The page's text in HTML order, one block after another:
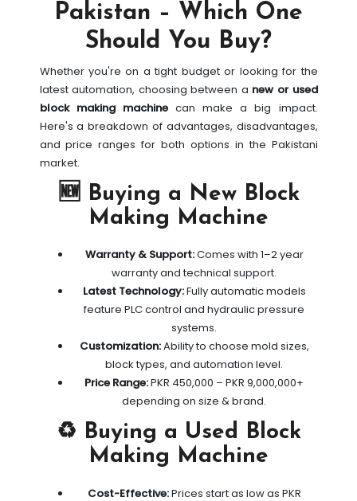
Pakistan – Which One
Should You Buy?
Whether you're on a tight budget or looking for the
latest automation, choosing between a new or used
block making machinecan make a big impact.
Here's a breakdown of advantages, disadvantages,
and price ranges for both options in the Pakistani
market.
🆕 Buying a New Block
Making Machine
Warranty & Support:Comes with 1–2 year
warranty and technical support.
Latest Technology:Fully automatic models
feature PLC control and hydraulic pressure
systems.
Customization:Ability to choose mold sizes,
block types, and automation level.
Price Range:PKR 450,000 – PKR 9,000,000+
depending on size & brand.
♻️ Buying a Used Block
Making Machine
Cost-Effective:Prices start as low as PKR